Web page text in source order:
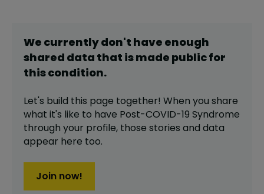
We currently don't have enough
shared data that is made public for
thiscondition.
Let's build this page together! When you share
what it's like to have Post-COVID-19 Syndrome
through your profile, those stories and data
appear here too.
Join now!